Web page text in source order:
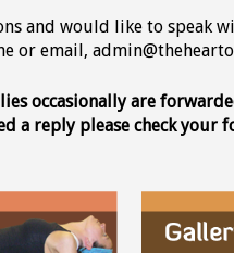
and would like to speak
or email,
occasionally are
a reply please check your